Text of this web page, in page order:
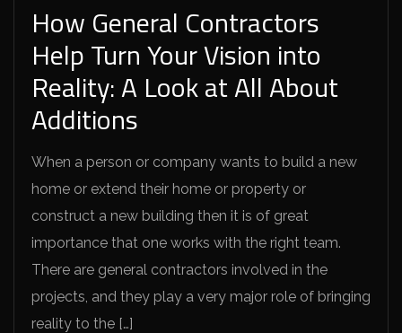
How General Contractors
Help Turn Your Vision into
Reality: A Look at All About
Additions
When a person or company wants to build a new
home or extend their home or property or
construct a new building then it is of great
importance that one works with the right team.
There are general contractors involved in the
projects, and they play a very major role of bringing
reality to the […]